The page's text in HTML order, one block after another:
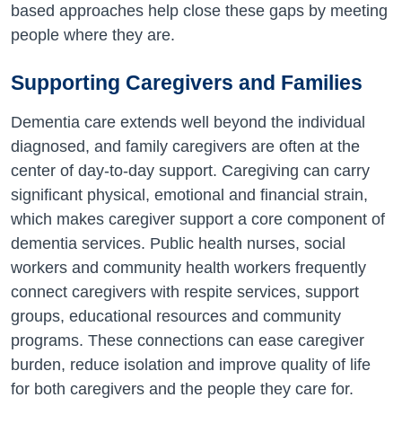
based approaches help close these gaps by meeting
people where they are.
Supporting Caregivers and Families
Dementia care extends well beyond the individual
diagnosed, and family caregivers are often at the
center of day-to-day support. Caregiving can carry
significant physical, emotional and financial strain,
which makes caregiver support a core component of
dementia services. Public health nurses, social
workers and community health workers frequently
connect caregivers with respite services, support
groups, educational resources and community
programs. These connections can ease caregiver
burden, reduce isolation and improve quality of life
for both caregivers and the people they care for.